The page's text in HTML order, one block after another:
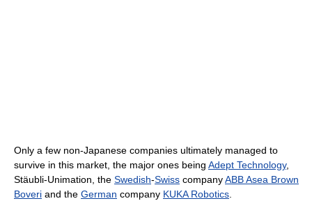
Only a few non-Japanese companies ultimately managed to
survive in this market, the major ones being Adept Technology,
Stäubli-Unimation, the Swedish-Swiss companyABB Asea Brown
Boveri and the German company KUKA Robotics